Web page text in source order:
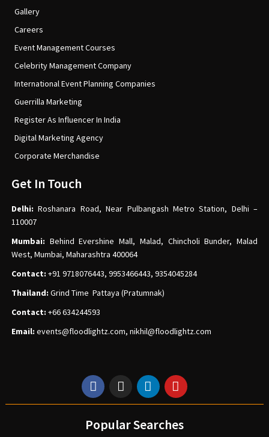
Gallery
Careers
Event Management Courses
Celebrity Management Company
International Event Planning Companies
Guerrilla Marketing
Register As Influencer In India
Digital Marketing Agency
Corporate Merchandise
Get In Touch
Delhi:Roshanara Road, Near Pulbangash Metro Station, Delhi –
110007
Mumbai: Behind Evershine Mall, Malad, Chincholi Bunder, Malad
West, Mumbai, Maharashtra 400064
Contact: +91 9718076443, 9953466443, 9354045284
Thailand: Grind Time Pattaya (Pratumnak)
Contact: +66 634244593
Email: events@floodlightz.com, nikhil@floodlightz.com
Popular Searches